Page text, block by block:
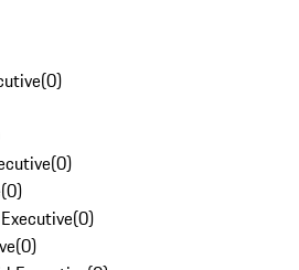
(0)
(0)
(0)
(0)
(0)